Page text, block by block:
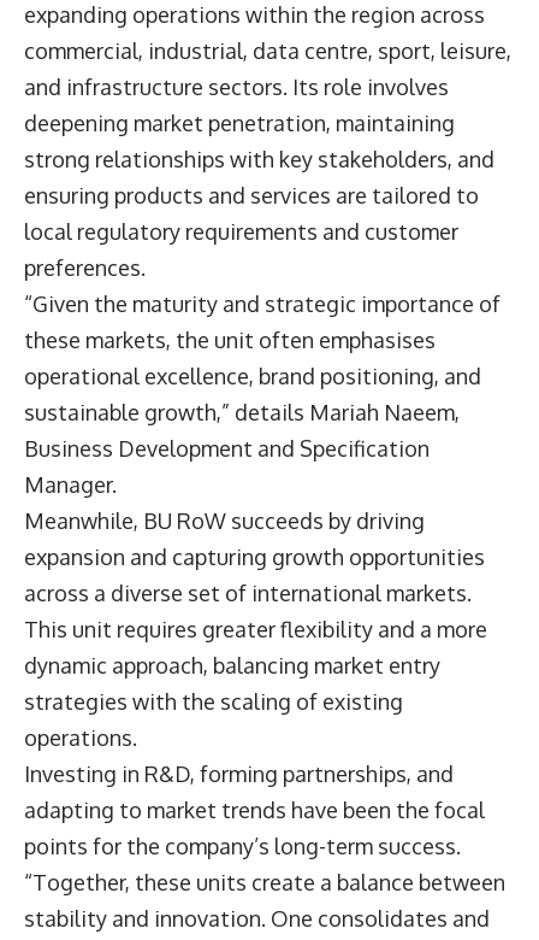
expanding operations within the region across
commercial, industrial, data centre, sport, leisure,
and infrastructure sectors. Its role involves
deepening market penetration, maintaining
strong relationships with key stakeholders, and
ensuring products and services are tailored to
local regulatory requirements and customer
preferences.
“Given the maturity and strategic importance of
these markets, the unit often emphasises
operational excellence, brand positioning, and
sustainable growth,” details Mariah Naeem,
Business Development and Specification
Manager.
Meanwhile, BU RoW succeeds by driving
expansion and capturing growth opportunities
across a diverse set of international markets.
This unit requires greater flexibility and a more
dynamic approach, balancing market entry
strategies with the scaling of existing
operations.
Investing in R&D, forming partnerships, and
adapting to market trends have been the focal
points for the company’s long-term success.
“Together, these units create a balance between
stability and innovation. One consolidates and